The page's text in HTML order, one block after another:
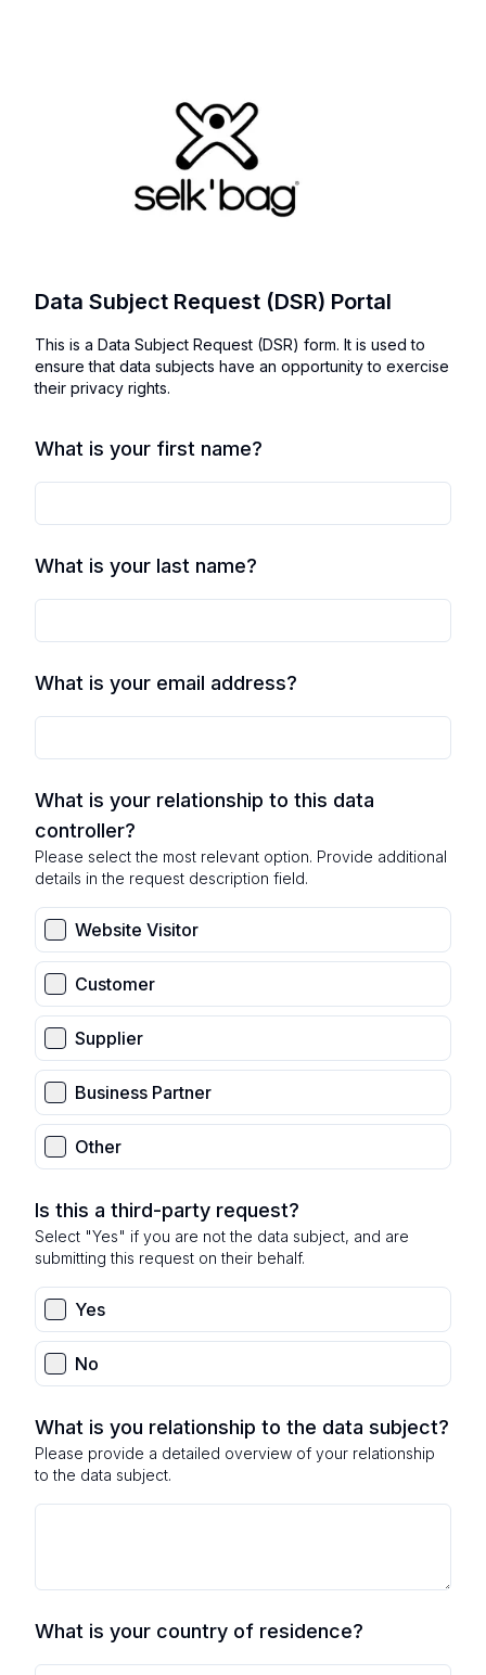
Data Subject Request (DSR) Portal
This is a Data Subject Request (DSR) form. It is used to
ensure that data subjects have an opportunity to exercise
their privacy rights.
What is your first name?
What is your last name?
What is your email address?
What is your relationship to this data
controller?
Please select the most relevant option. Provide additional
details in the request description field.
Website Visitor
Customer
Supplier
Business Partner
Other
Is this a third-party request?
Select "Yes" if you are not the data subject, and are
submitting this request on their behalf.
Yes
No
What is you relationship to the data subject?
Please provide a detailed overview of your relationship
to the data subject.
What is your country of residence?